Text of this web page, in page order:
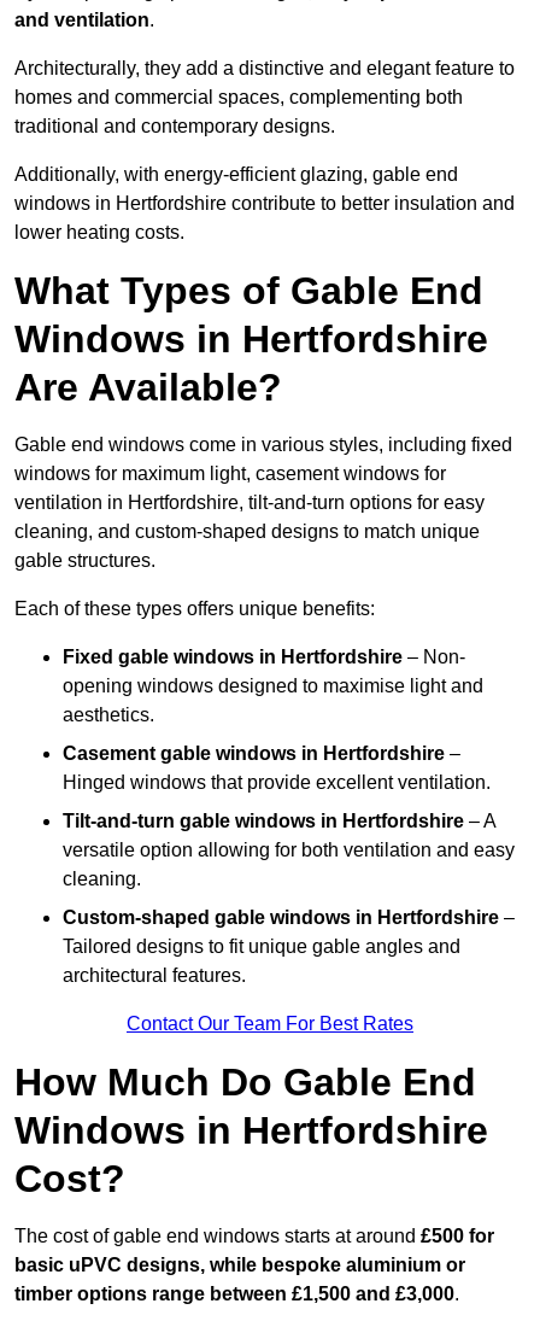
and ventilation.
Architecturally, they add a distinctive and elegant feature to
homes and commercial spaces, complementing both
traditional and contemporary designs.
Additionally, with energy-efficient glazing, gable end
windows in Hertfordshire contribute to better insulation and
lower heating costs.
What Types of Gable End
Windows in Hertfordshire
Are Available?
Gable end windows come in various styles, including fixed
windows for maximum light, casement windows for
ventilation in Hertfordshire, tilt-and-turn options for easy
cleaning, and custom-shaped designs to match unique
gable structures.
Each of these types offers unique benefits:
Fixed gable windows in Hertfordshire – Non-
opening windows designed to maximise light and
aesthetics.
Casement gable windows in Hertfordshire –
Hinged windows that provide excellent ventilation.
Tilt-and-turn gable windows in Hertfordshire – A
versatile option allowing for both ventilation and easy
cleaning.
Custom-shaped gable windows in Hertfordshire –
Tailored designs to fit unique gable angles and
architectural features.
Contact Our Team For Best Rates
How Much Do Gable End
Windows in Hertfordshire
Cost?
The cost of gable end windows starts at around £500 for
basic uPVC designs, while bespoke aluminium or
timber options range between £1,500 and £3,000.